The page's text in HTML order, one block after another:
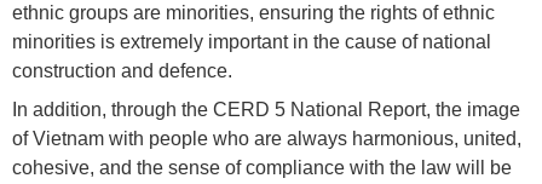
ethnic groups are minorities, ensuring the rights of ethnic
minorities is extremely important in the cause of national
construction and defence.
In addition, through the CERD 5 National Report, the image
of Vietnam with people who are always harmonious, united,
cohesive, and the sense of compliance with the law will be